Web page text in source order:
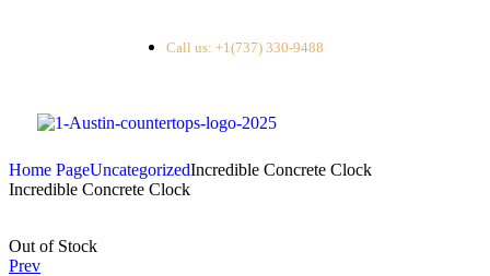
Call us: +1(737) 330-9488
Home PageUncategorizedIncredible Concrete Clock
Incredible Concrete Clock
Out of Stock
Prev